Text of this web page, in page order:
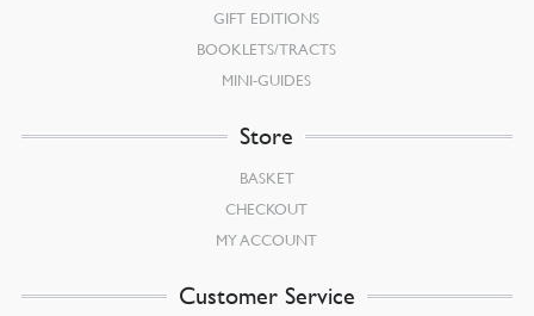
GIFT EDITIONS
BOOKLETS/TRACTS
MINI-GUIDES
Store
BASKET
CHECKOUT
MY ACCOUNT
Customer Service